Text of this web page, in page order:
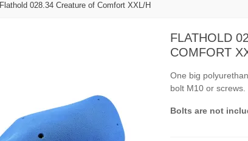
Flathold 028.34 Creature of Comfort XXL/H
FLATHOLD
COMFORT
One big
bolt M10 orscrews.
Bolts are not